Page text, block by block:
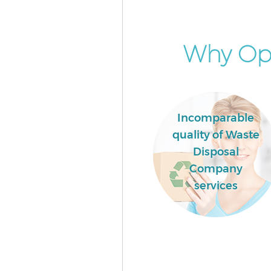
Commercial Fridge Disposal
Westminster
Commercial Waste Collection
Vale Westminster
Builders Clearance Maida Vale
Westminster
Why
Incomparable
quality of Waste
Disposal
Company
services